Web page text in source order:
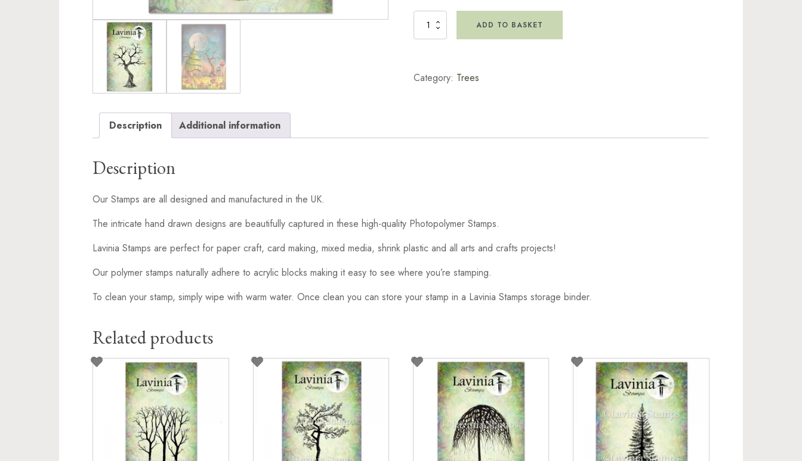
Sacred
ADD TO BASKET
Category: Trees
Description Additional information
Description
Our Stamps are all designed and manufactured in the UK.
The intricate hand drawn designs are beautifully captured in these high-quality Photopolymer Stamps.
Lavinia Stamps are perfect for paper craft, card making, mixed media, shrink plastic and all arts and crafts projects!
Our polymer stamps naturally adhere to acrylic blocks making it easy to see where you’re stamping.
To clean your stamp, simply wipe with warm water. Once clean you can store your stamp in a Lavinia Stamps storage binder.
Related products